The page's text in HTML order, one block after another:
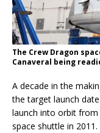
The Crew Dragon
Canaveral being
A decade in the
the target launch
launch into orbit from
space shuttle in 2011.